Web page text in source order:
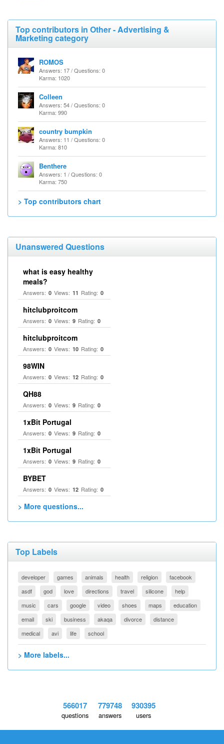
Top contributors in Other - Advertising &
Marketing category
ROMOS
Answers: 17 / Questions: 0
Karma: 1020
Colleen
Answers: 54 / Questions: 0
Karma: 990
country bumpkin
Answers: 11 / Questions: 0
Karma: 810
Benthere
Answers: 1 / Questions: 0
Karma: 750
> Top contributors chart
Unanswered Questions
what is easy healthy
meals?
Answers: 0 Views: 11 Rating: 0
hitclubproitcom
Answers: 0 Views: 9 Rating: 0
hitclubproitcom
Answers: 0 Views: 10 Rating: 0
98WIN
Answers: 0 Views: 12 Rating: 0
QH88
Answers: 0 Views: 9 Rating: 0
1xBit Portugal
Answers: 0 Views: 9 Rating: 0
1xBit Portugal
Answers: 0 Views: 9 Rating: 0
BYBET
Answers: 0 Views: 12 Rating: 0
> More questions...
Top Labels
developer games animals health religion
facebook
asdf
god love directions travel silicone
help
music
cars google video shoes maps
education
email
ski business akaqa divorce
distance
medical
avi life school
> More labels...
566017
questions
779748
answers
930395
users